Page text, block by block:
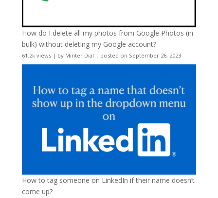
How do I delete all my photos from Google Photos (in
bulk) without deleting my Google account?
61.2k views| by Minter Dial | posted on September 26, 2023
How to tag someone on LinkedIn if their name doesn’t
come up?